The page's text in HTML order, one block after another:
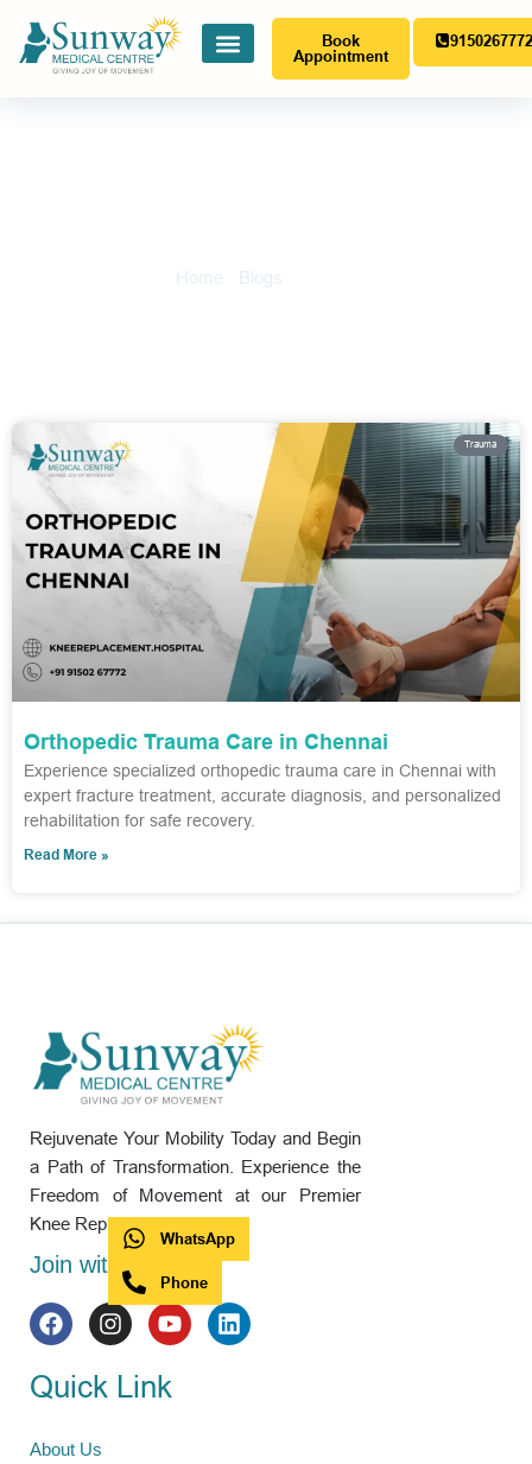
Book
Appointment
Home Blogs
Trauma
Orthopedic Trauma Care in Chennai
Experience specialized orthopedic trauma care in Chennai with
expert fracture treatment, accurate diagnosis, and personalized
rehabilitation for safe recovery.
Read More »
Rejuvenate Your Mobility Today and Begin
a Path of Transformation. Experience the
Freedom of Movement at our Premier
Knee Replacement Hospital.
Join with us
Quick Link
About Us
WhatsApp
Phone